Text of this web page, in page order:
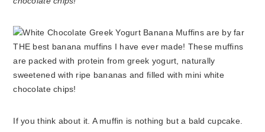
If you think about it. A muffin is nothing but a bald cupcake.